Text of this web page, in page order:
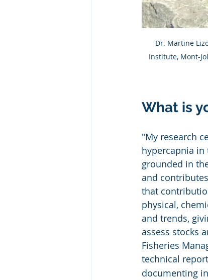
Dr. Martine
Institute, Mont-
What is
"My research
hypercapnia in
grounded in
and
that
physical,
and trends,
assess stocks
Fisheries
technical
documenting